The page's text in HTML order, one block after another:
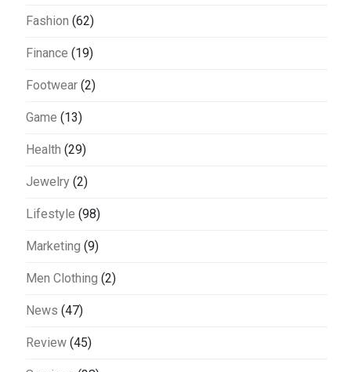
Fashion (62)
Finance (19)
Footwear (2)
Game (13)
Health (29)
Jewelry (2)
Lifestyle (98)
Marketing (9)
Men Clothing (2)
News (47)
Review (45)